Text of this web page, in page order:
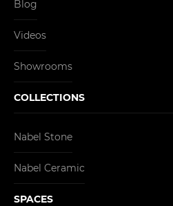
Blog
Videos
Showrooms
COLLECTIONS
Nabel Stone
Nabel Ceramic
SPACES